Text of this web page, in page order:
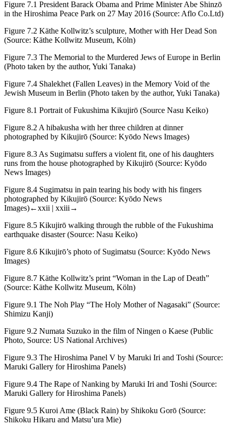
Figure 7.1 President Barack Obama and Prime Minister Abe Shinzō
in the Hiroshima Peace Park on 27 May 2016 (Source: Aflo Co.Ltd)
Figure 7.2 Käthe Kollwitz’s sculpture, Mother with Her Dead Son
(Source: Käthe Kollwitz Museum, Köln)
Figure 7.3 The Memorial to the Murdered Jews of Europe in Berlin
(Photo taken by the author, Yuki Tanaka)
Figure 7.4 Shalekhet (Fallen Leaves) in the Memory Void of the
Jewish Museum in Berlin (Photo taken by the author, Yuki Tanaka)
Figure 8.1 Portrait of Fukushima Kikujirō (Source Nasu Keiko)
Figure 8.2 A hibakusha with her three children at dinner
photographed by Kikujirō (Source: Kyōdo News Images)
Figure 8.3 As Sugimatsu suffers a violent fit, one of his daughters
runs from the house photographed by Kikujirō (Source: Kyōdo
News Images)
Figure 8.4 Sugimatsu in pain tearing his body with his fingers
photographed by Kikujirō (Source: Kyōdo News
Images)←xxii | xxiii→
Figure 8.5 Kikujirō walking through the rubble of the Fukushima
earthquake disaster (Source: Nasu Keiko)
Figure 8.6 Kikujirō’s photo of Sugimatsu (Source: Kyōdo News
Images)
Figure 8.7 Käthe Kollwitz’s print “Woman in the Lap of Death”
(Source: Käthe Kollwitz Museum, Köln)
Figure 9.1 The Noh Play “The Holy Mother of Nagasaki” (Source:
Shimizu Kanji)
Figure 9.2 Numata Suzuko in the film ofNingen o Kaese (Public
Photo, Source: US National Archives)
Figure 9.3 The Hiroshima Panel V by Maruki Iri and Toshi (Source:
Maruki Gallery for Hiroshima Panels)
Figure 9.4 The Rape of Nanking by Maruki Iri and Toshi (Source:
Maruki Gallery for Hiroshima Panels)
Figure 9.5 Kuroi Ame (Black Rain) by Shikoku Gorō (Source:
Shikoku Hikaru and Matsu’ura Mie)